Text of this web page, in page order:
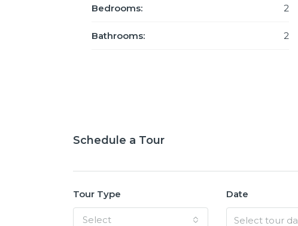
Bedrooms: 2
Bathrooms: 2
Schedule a Tour
Tour Type
Select
Date